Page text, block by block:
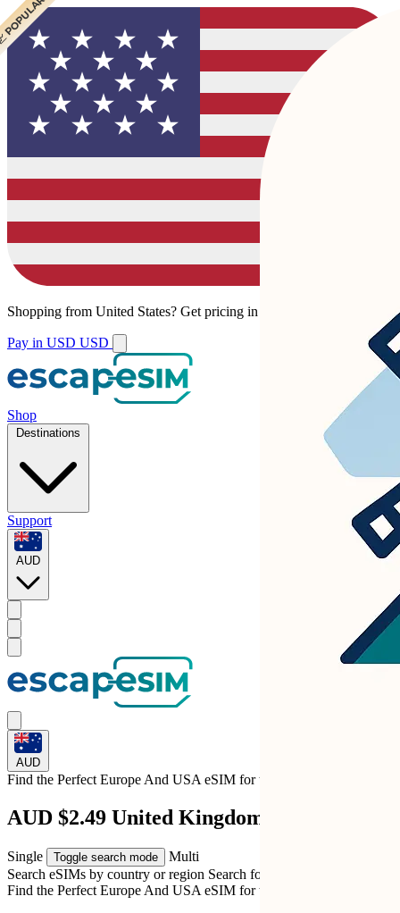
Shopping from United States? Get pricing in your local currency.
Pay in USD USD
Shop
Destinations
Support
AUD
AUD
Find the Perfect Europe And USA eSIM forthe United Kingdom
AUD $2.49 United Kingdom eSIM
Single Toggle search mode
Multi
Search eSIMs by country or region Search for multiple countries
Find the Perfect Europe And USA eSIM forthe United Kingdom